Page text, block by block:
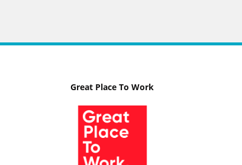
Great Place To Work